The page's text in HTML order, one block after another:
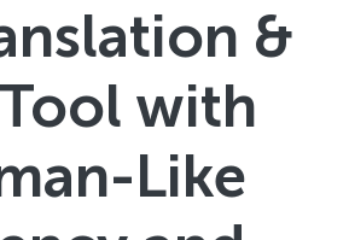
&
with
Like